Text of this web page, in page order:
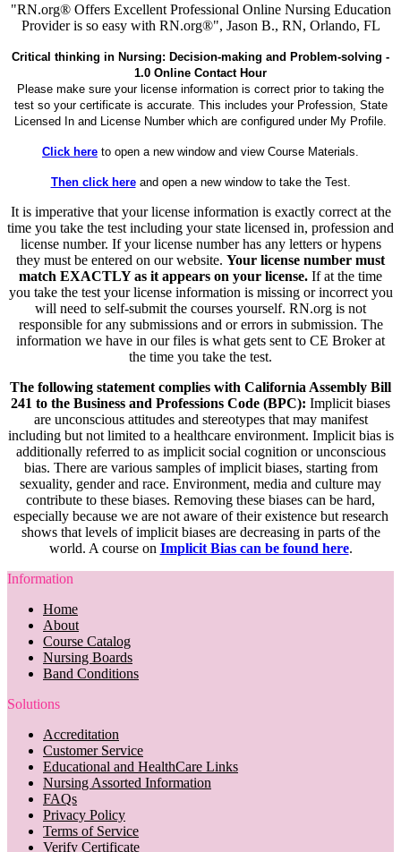
"RN.org® Offers Excellent Professional Online Nursing Education
Provider is so easy with RN.org®", Jason B., RN, Orlando, FL
Critical thinking in Nursing: Decision-making and Problem-solving -
1.0 Online Contact Hour
Please make sure your license information is correct prior to taking the
test so your certificate is accurate. This includes your Profession, State
Licensed In and License Number which are configured under My Profile.
Click here to open a new window and view Course Materials.
Then click hereand open a new window to take the Test.
It is imperative that your license information is exactly correct at the
time you take the test including your state licensed in, profession and
license number. If your license number has any letters or hypens
they must be entered on our website. Your license number must
match EXACTLY as it appears on your license. If at the time
you take the test your license information is missing or incorrect you
will need to self-submit the courses yourself. RN.org is not
responsible for any submissions and or errors in submission. The
information we have in our files is what gets sent to CE Broker at
the time you take the test.
The following statement complies with California Assembly Bill
241 to the Business and Professions Code (BPC): Implicit biases
are unconscious attitudes and stereotypes that may manifest
including but not limited to a healthcare environment. Implicit bias is
additionally referred to as implicit social cognition or unconscious
bias. There are various samples of implicit biases, starting from
sexuality, gender and race. Environment, media and culture may
contribute to these biases. Removing these biases can be hard,
especially because we are not aware of their existence but research
shows that levels of implicit biases are decreasing in parts of the
world. A course on Implicit Bias can be found here.
Information
Home
About
Course Catalog
Nursing Boards
Band Conditions
Solutions
Accreditation
Customer Service
Educational and HealthCare Links
Nursing Assorted Information
FAQs
Privacy Policy
Terms of Service
Verify Certificate